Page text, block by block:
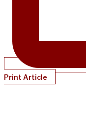
Print Article